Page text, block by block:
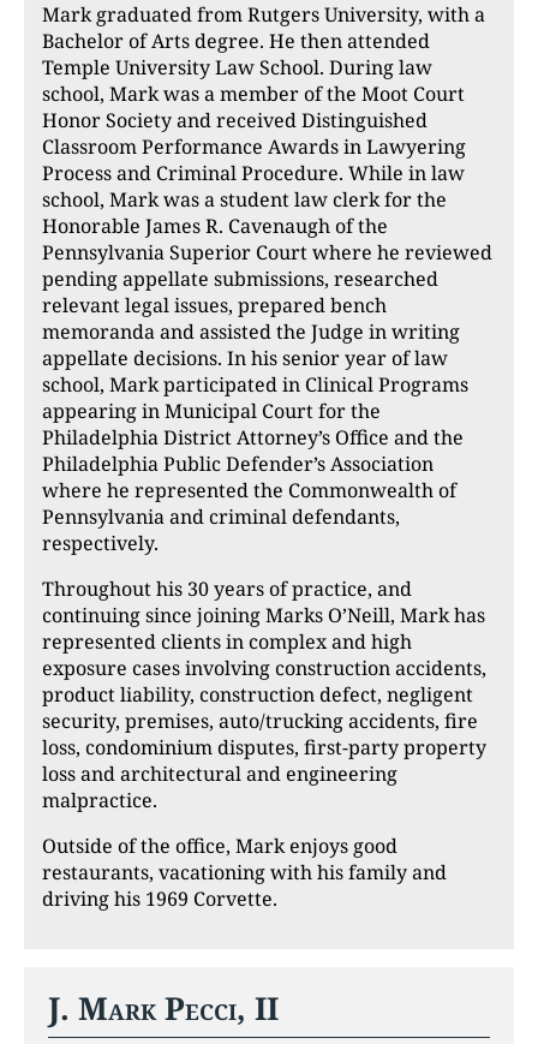
Mark graduated from Rutgers University, with a
Bachelor of Arts degree. He then attended
Temple University Law School. During law
school, Mark was a member of the Moot Court
Honor Society and received Distinguished
Classroom Performance Awards in Lawyering
Process and Criminal Procedure. While in law
school, Mark was a student law clerk for the
Honorable James R. Cavenaugh of the
Pennsylvania Superior Court where he reviewed
pending appellate submissions, researched
relevant legal issues, prepared bench
memoranda and assisted the Judge in writing
appellate decisions. In his senior year of law
school, Mark participated in Clinical Programs
appearing in Municipal Court for the
Philadelphia District Attorney’s Office and the
Philadelphia Public Defender’s Association
where he represented the Commonwealth of
Pennsylvania and criminal defendants,
respectively.
Throughout his 30 years of practice, and
continuing since joining Marks O’Neill, Mark has
represented clients in complex and high
exposure cases involving construction accidents,
product liability, construction defect, negligent
security, premises, auto/trucking accidents, fire
loss, condominium disputes, first-party property
loss and architectural and engineering
malpractice.
Outside of the office, Mark enjoys good
restaurants, vacationing with his family and
driving his 1969 Corvette.
J. Mark Pecci, II